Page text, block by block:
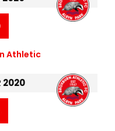
Athletic
2020